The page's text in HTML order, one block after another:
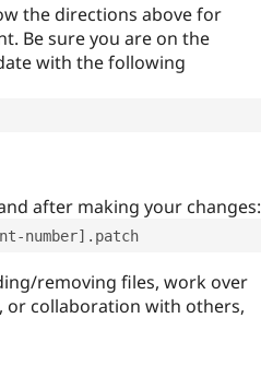
the directions above for
Be sure you are on the
with the following
after making your changes:
number].patch
removing files, work over
or collaboration with others,